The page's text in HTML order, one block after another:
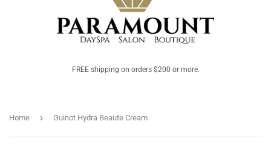
FREE shipping on orders $200 or more.
Home › Guinot Hydra Beaute Cream